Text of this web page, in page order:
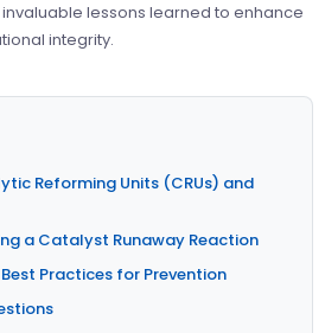
lessons learned to enhance
integrity.
Reforming Units (CRUs) and
a Catalyst Runaway Reaction
Practices for Prevention